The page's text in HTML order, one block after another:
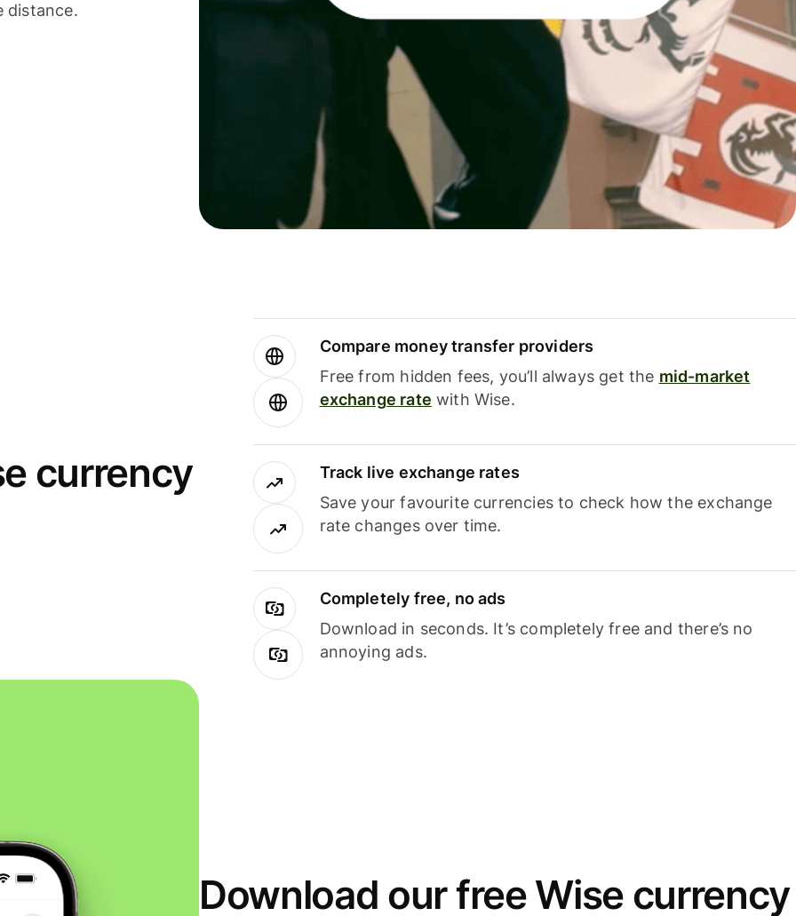
distance.
currency
Compare money transfer providers
Free from hidden fees, you’ll always get the mid-market
exchange rate with Wise.
Track live exchange rates
Save your favourite currencies to check how the exchange
rate changes over time.
Completely free, no ads
Download in seconds. It’s completely free and there’s no
annoying ads.
Download our free Wise currency